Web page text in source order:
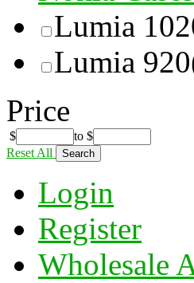
Lumia
Lumia 920
Price
$ to $
Reset All
Login
Register
Wholesale